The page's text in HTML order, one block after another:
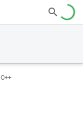
C++